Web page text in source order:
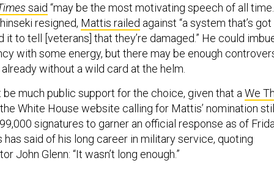
said “may be the most motivating speech of all
resigned, Mattis railed against “a system that’s got
it to tell [veterans] that they’re damaged.” He could
with some energy, but there may be enough
without a wild card at the helm.
be much public support for the choice, given that a We
White House website calling for Mattis’ nomination
signatures to garner an official response as of
has said of his long career in military service, quoting
John Glenn: “It wasn’t long enough.”